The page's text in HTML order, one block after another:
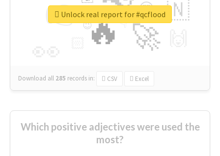
🔥
👉
🚀
🇳
😍
👇
🔷
😉
🎡
Download all 285 records in: CSV Excel
Unlock real report for #qcflood
Which positive adjectives were used the
most?